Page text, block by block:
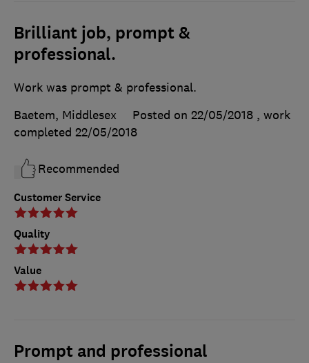
Brilliant job, prompt &
professional.
Customer Service
Quality
Value
Work was prompt & professional.
Baetem, Middlesex
Posted on 22/05/2018 , work
completed 22/05/2018
Recommended
Prompt and professional